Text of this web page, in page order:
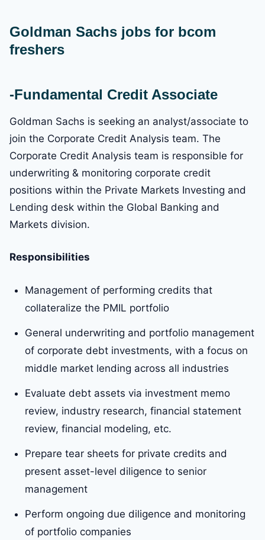
Goldman Sachs jobs for bcom
freshers
-Fundamental Credit Associate
Goldman Sachs is seeking an analyst/associate to
join the Corporate Credit Analysis team. The
Corporate Credit Analysis team is responsible for
underwriting & monitoring corporate credit
positions within the Private Markets Investing and
Lending desk within the Global Banking and
Markets division.
Responsibilities
Management of performing credits that
collateralize the PMIL portfolio
General underwriting and portfolio management
of corporate debt investments, with a focus on
middle market lending across all industries
Evaluate debt assets via investment memo
review, industry research, financial statement
review, financial modeling, etc.
Prepare tear sheets for private credits and
present asset-level diligence to senior
management
Perform ongoing due diligence and monitoring
of portfolio companies